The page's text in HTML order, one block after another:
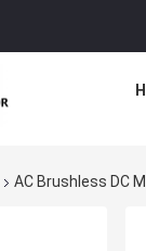
AC Brushless DC